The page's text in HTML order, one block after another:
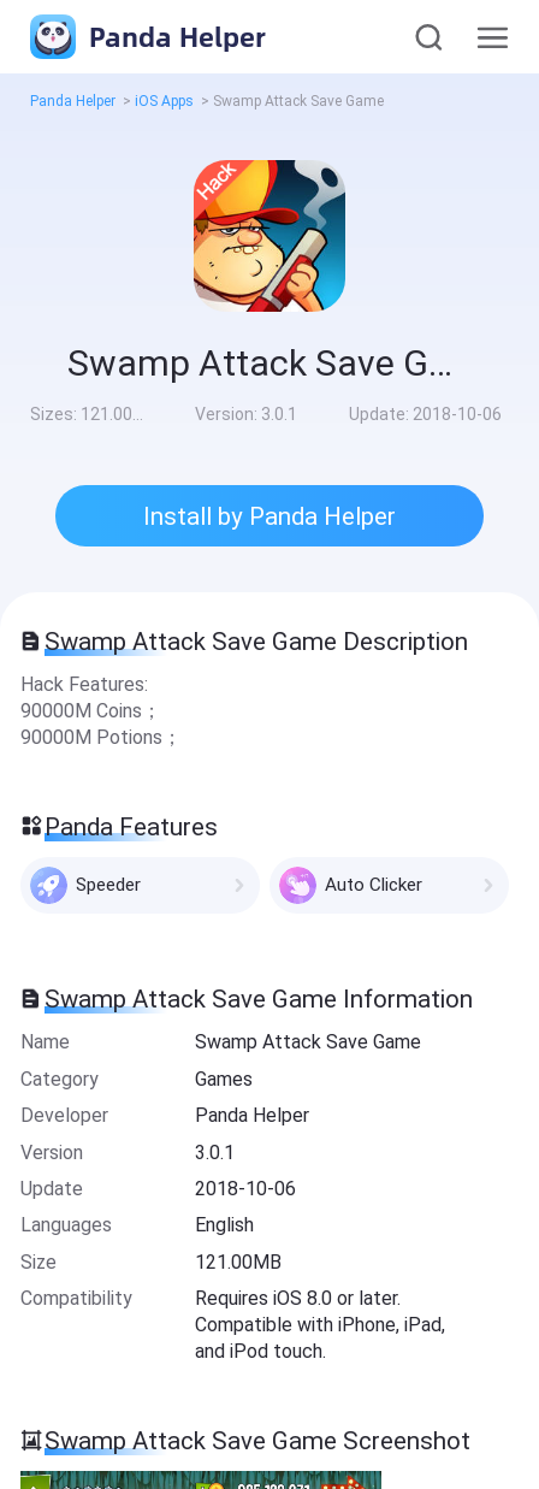
Panda Helper
Panda Helper > iOS Apps > Swamp Attack Save Game
Swamp Attack Save Game
Sizes: 121.00MB Version: 3.0.1 Update: 2018-10-06
Install by Panda Helper
Swamp Attack Save Game Description
Hack Features:
90000M Coins；
90000M Potions；
Panda Features
Speeder Auto Clicker
Swamp Attack Save Game Information
Name
Swamp Attack Save Game
Category
Games
Developer
Panda Helper
Version
3.0.1
Update
2018-10-06
Languages
English
Size
121.00MB
Compatibility
Requires iOS 8.0 or later.
Compatible with iPhone, iPad,
and iPod touch.
Swamp Attack Save Game Screenshot